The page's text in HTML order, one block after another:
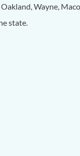
Wayne,
state.